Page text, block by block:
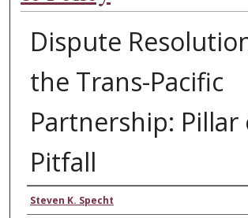
Dispute
the Trans-Pacific
Partnership: Pillar
Pitfall
Authors
Steven K. Specht